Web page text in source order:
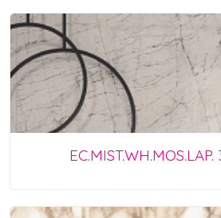
EC.MIST.WH.MOS.LAP.